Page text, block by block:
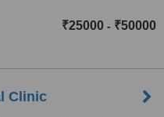
₹25000 - ₹50000
Clinic